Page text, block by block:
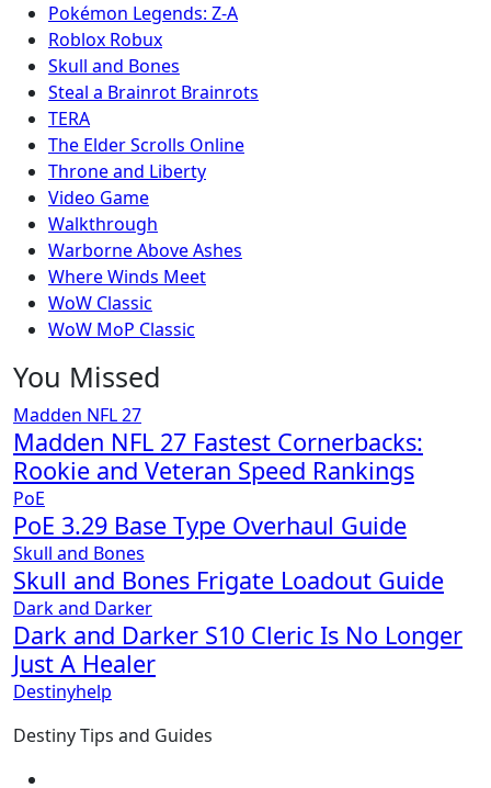
Pokémon Legends: Z-A
Roblox Robux
Skull and Bones
Steal a Brainrot Brainrots
TERA
The Elder Scrolls Online
Throne and Liberty
Video Game
Walkthrough
Warborne Above Ashes
Where Winds Meet
WoW Classic
WoW MoP Classic
You Missed
Madden NFL 27
Madden NFL 27 Fastest Cornerbacks:
Rookie and Veteran Speed Rankings
PoE
PoE 3.29 Base Type Overhaul Guide
Skull and Bones
Skull and Bones Frigate Loadout Guide
Dark and Darker
Dark and Darker S10 Cleric Is No Longer
Just A Healer
Destinyhelp
Destiny Tips and Guides